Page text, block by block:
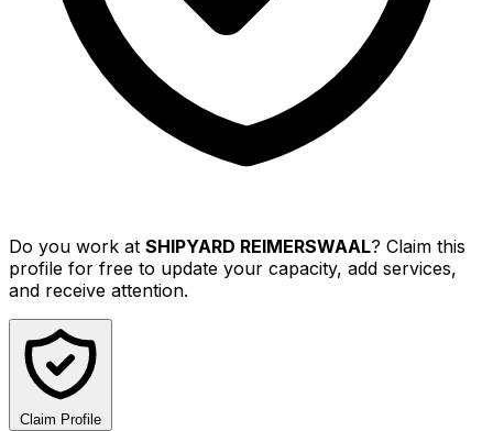
Do you work at SHIPYARD REIMERSWAAL? Claim this
profile for free to update your capacity, add services,
and receive attention.
Claim Profile